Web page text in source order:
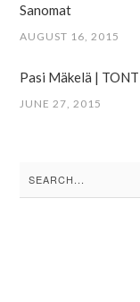
Sanomat
AUGUST 16, 2015
Pasi Mäkelä |
JUNE 27, 2015
Search
for: